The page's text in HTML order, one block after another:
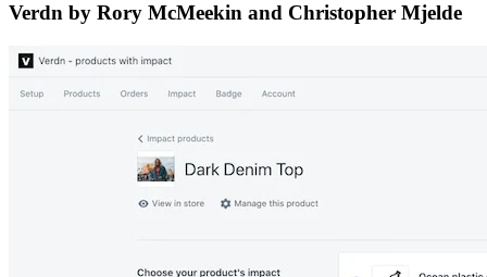
Verdn by Rory McMeekin and Christopher Mjelde